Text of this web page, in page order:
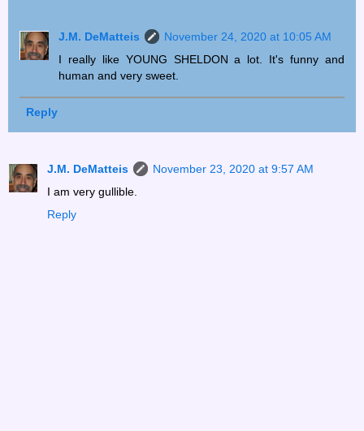
J.M. DeMatteis
November 24, 2020 at 10:05 AM
I really like YOUNG SHELDON a lot. It's funny and
human and very sweet.
Reply
J.M. DeMatteis
November 23, 2020 at 9:57 AM
I am very gullible.
Reply